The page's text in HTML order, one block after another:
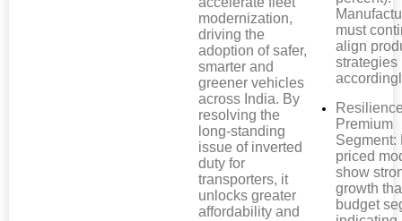
modernization,
driving the
adoption of safer,
smarter and
greener vehicles
across India. By
resolving the
long-standing
issue of inverted
duty for
transporters, it
unlocks greater
affordability and
must
align
strategies
Premium
Segment:
priced
show
growth
budget